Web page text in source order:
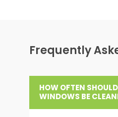
Frequently
HOW OFTEN
WINDOWS BE